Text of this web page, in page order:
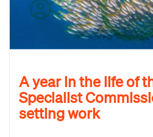
A year in the life of
Specialist
setting work